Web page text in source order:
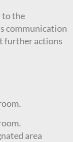
to the
communication
further actions
area